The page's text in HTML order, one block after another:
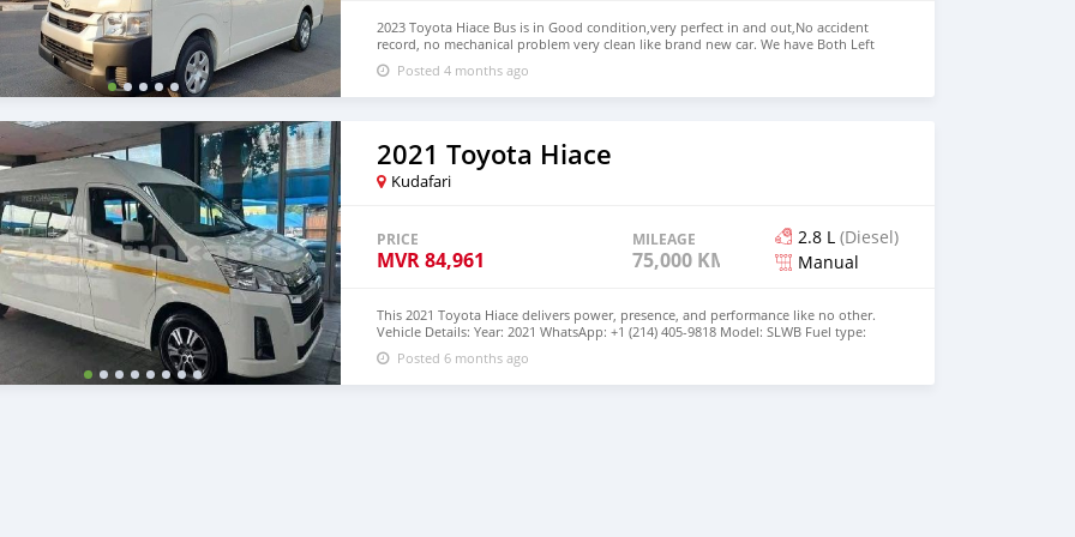
2023 Toyota Hiace Bus is in Good condition,very perfect in and out,No accident
record, no mechanical problem very clean like brand new car. We have Both Left
Hand Drive and Right Hand drive steering Price: $5,500 USD WHATSAPP NUMBER:
+13172236827 CONTACT EMAIL: lucansachezs@hotmail.com
Posted 4 months ago
2021 Toyota Hiace
Kudafari
PRICE
MVR84,961
MILEAGE
75,000 KM
2.8 L (Diesel)
Manual
This 2021 Toyota Hiace delivers power, presence, and performance like no other.
Vehicle Details: Year: 2021 WhatsApp: +1 (214) 405-9818 Model: SLWB Fuel type:
Diesel Mileage: 75,000 Miles Drivetrain: RWD Transmission: Manual Exterior Color:
WhitePosted 6 months ago